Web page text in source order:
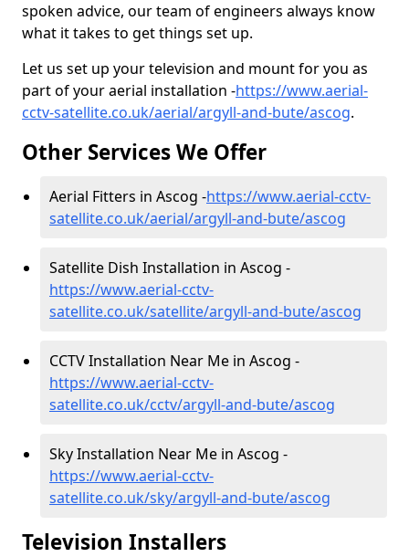
spoken advice, our team of engineers always know
what it takes to get things set up.
Let us set up your television and mount for you as
part of your aerial installation -https://www.aerial-
cctv-satellite.co.uk/aerial/argyll-and-bute/ascog.
Other Services We Offer
Aerial Fitters in Ascog -https://www.aerial-cctv-
satellite.co.uk/aerial/argyll-and-bute/ascog
Satellite Dish Installation in Ascog -
https://www.aerial-cctv-
satellite.co.uk/satellite/argyll-and-bute/ascog
CCTV Installation Near Me in Ascog -
https://www.aerial-cctv-
satellite.co.uk/cctv/argyll-and-bute/ascog
Sky Installation Near Me in Ascog -
https://www.aerial-cctv-
satellite.co.uk/sky/argyll-and-bute/ascog
Television Installers